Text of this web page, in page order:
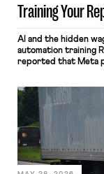
Training Your
AI and the hidden
automation training
reported that Meta
mouse movements,
keystrokes for AI
performance
include safeguards.
employees would